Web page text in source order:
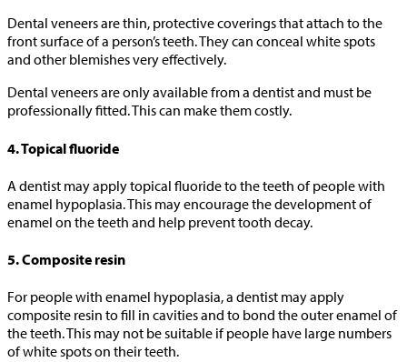
Dental veneers are thin, protective coverings that attach to the
front surface of a person’s teeth. They can conceal white spots
and other blemishes very effectively.
Dental veneers are only available from a dentist and must be
professionally fitted. This can make them costly.
4. Topical fluoride
A dentist may apply topical fluoride to the teeth of people with
enamel hypoplasia. This may encourage the development of
enamel on the teeth and help prevent tooth decay.
5. Composite resin
For people with enamel hypoplasia, a dentist may apply
composite resin to fill in cavities and to bond the outer enamel of
the teeth. This may not be suitable if people have large numbers
of white spots on their teeth.